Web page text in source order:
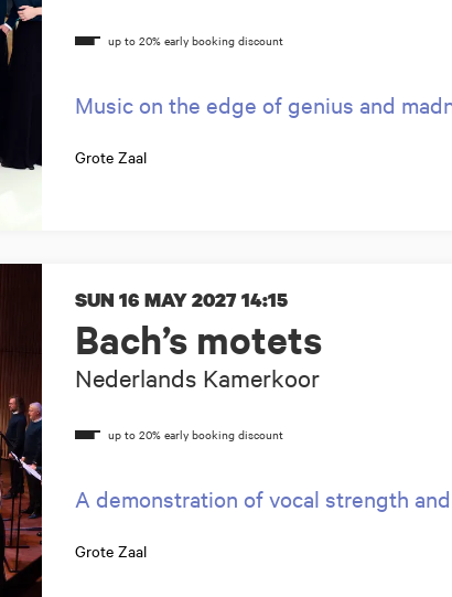
Music on the edge of genius and
Grote Zaal
Bach’s motets
Nederlands Kamerkoor
SUN 16 MAY 202714:15
A demonstration of vocal strength
Grote Zaal